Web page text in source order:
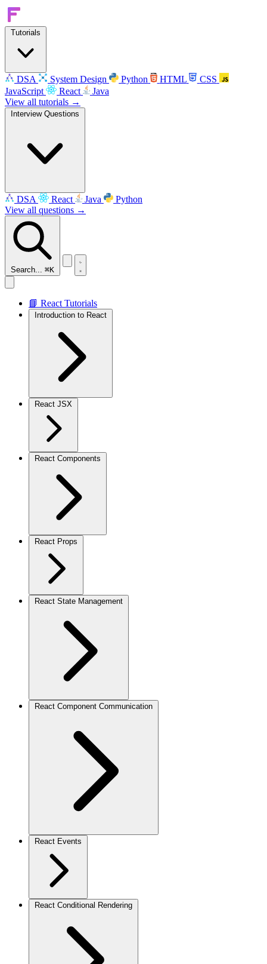
Tutorials
DSA System Design Python HTML
CSS
JavaScript
React
Java
View all tutorials →
Interview Questions
DSA React Java
Python
View all questions →
Search... ⌘K
📘 React Tutorials
Introduction to React
React JSX
React Components
React Props
React State Management
React Component Communication
React Events
React Conditional Rendering